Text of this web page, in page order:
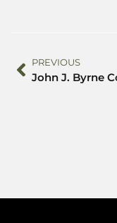
PREVIOUS